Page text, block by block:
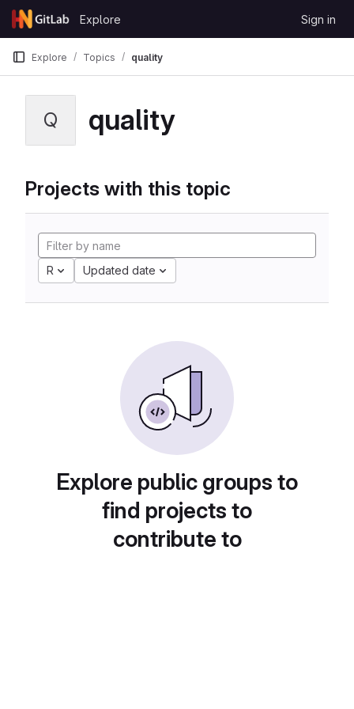
Skip to content
GitLab
Explore Sign in
Explore Topics quality
Q quality
Projects with this topic
R Updated date
Explore public groups to
find projects to
contribute to